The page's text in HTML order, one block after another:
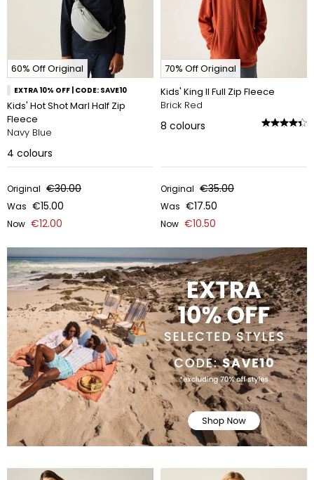
60% Off Original
EXTRA 10% OFF | CODE: SAVE10
Kids' Hot Shot Marl Half Zip
Fleece
Navy Blue
4 colours
Original €30.00
Was €15.00
Now €12.00
70% Off Original
Kids' King II Full Zip Fleece
Brick Red
8 colours
Original €35.00
Was €17.50
Now €10.50